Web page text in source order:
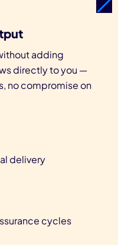
adding
directly to you —
no compromise on
delivery
cycles